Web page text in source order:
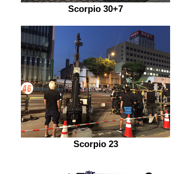
Scorpio 30+7
Scorpio 23